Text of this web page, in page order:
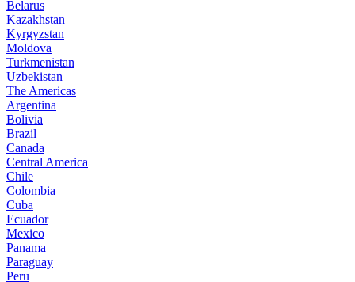
Belarus
Kazakhstan
Kyrgyzstan
Moldova
Turkmenistan
Uzbekistan
The Americas
Argentina
Bolivia
Brazil
Canada
Central America
Chile
Colombia
Cuba
Ecuador
Mexico
Panama
Paraguay
Peru